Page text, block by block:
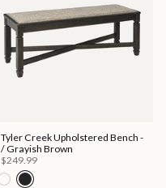
Tyler Creek Upholstered Bench -
/ Grayish Brown
$249.99